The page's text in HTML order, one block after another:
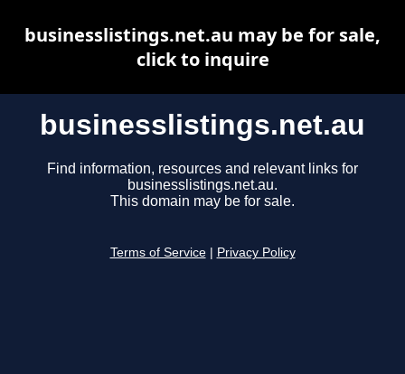
businesslistings.net.au
Find information, resources and relevant links for
businesslistings.net.au.
This domain may be for sale.
Terms of Service Privacy Policy
businesslistings.net.au may be for sale,
click to inquire